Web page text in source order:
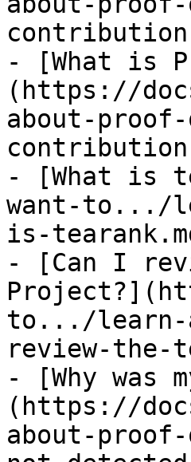
- [What is
(https://
about-
- [What is
want-to.../
is-
- [Can I
to.../learn-
review-the-
- [Why was
(https://
about-